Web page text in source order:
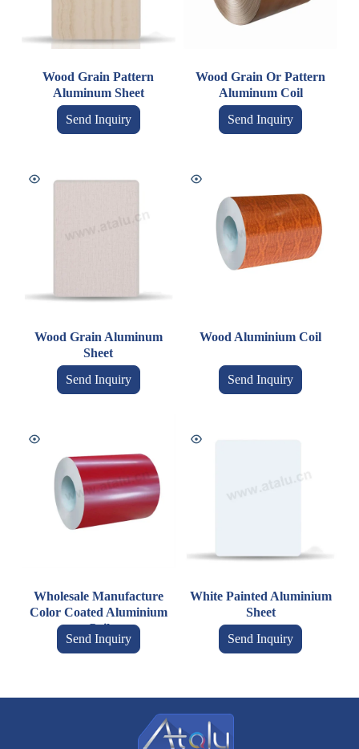
Wood Grain Pattern
Aluminum Sheet
Send Inquiry
Wood Grain Or Pattern
Aluminum Coil
Send Inquiry
Wood Grain Aluminum
Sheet
Send Inquiry
Wood Aluminium Coil
Send Inquiry
Wholesale Manufacture
Color Coated Aluminium
Coil
Send Inquiry
White Painted Aluminium
Sheet
Send Inquiry